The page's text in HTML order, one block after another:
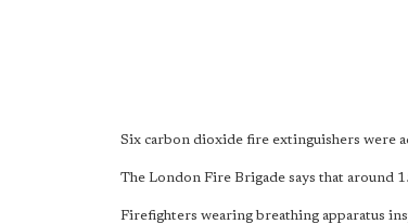
Six carbon dioxide fire extinguishers were
The London Fire Brigade says that around
Firefighters wearing breathing apparatus